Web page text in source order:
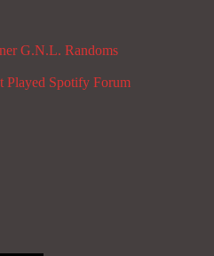
G.N.L. Randoms
Played Spotify Forum